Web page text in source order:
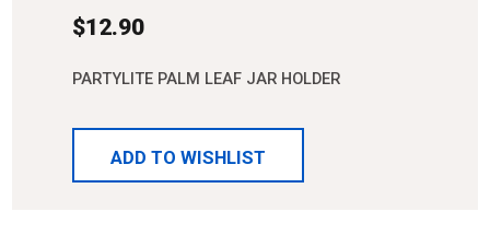
$12.90
PARTYLITE PALM LEAF JAR HOLDER
ADD TO WISHLIST